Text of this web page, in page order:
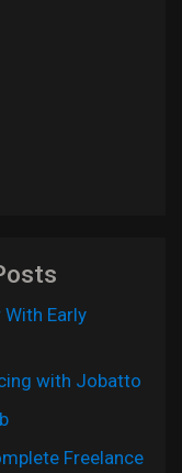
Early
with Jobatto
Freelance